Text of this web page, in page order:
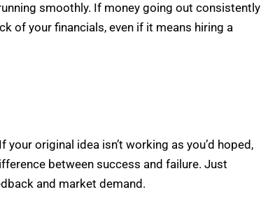
smoothly. If money going out consistently
of your financials, even if it means hiring a
original idea isn’t working as you’d hoped,
between success and failure. Just
and market demand.